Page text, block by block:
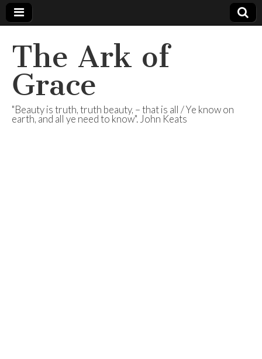
The Ark of
Grace
"Beauty is truth, truth beauty, – that is all / Ye know on
earth, and all ye need to know". John Keats